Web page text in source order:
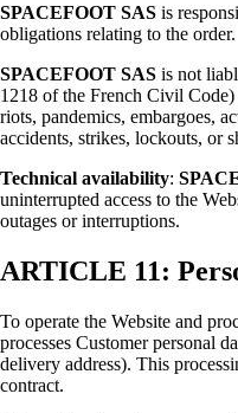
SPACEFOOT SAS is
obligations relating to the order.
SPACEFOOT SAS is not
1218 of the French Civil
riots, pandemics, embargoes,
accidents, strikes, lockouts, or
Technical availability:
uninterrupted access to the
outages or interruptions.
ARTICLE 11:
To operate the Website and
processes Customer personal
delivery address). This
contract.